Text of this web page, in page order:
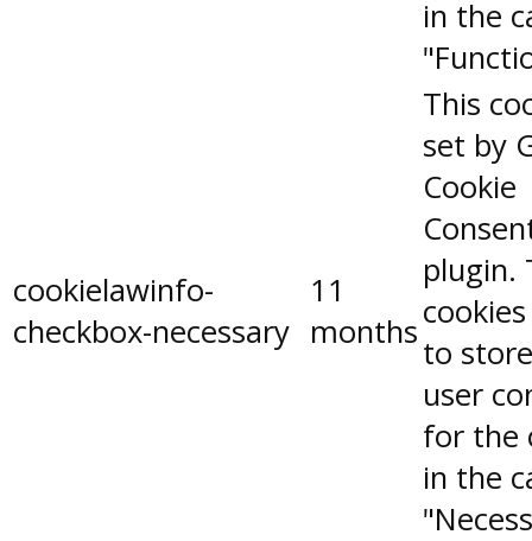
in the
cookielawinfo-
checkbox-necessary
11
months
This
set by
Cookie
plugin.
to
user
for the
in the